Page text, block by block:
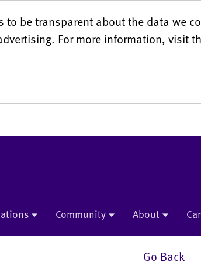
be transparent about the data we
For more information, visit
Community About
Go Back